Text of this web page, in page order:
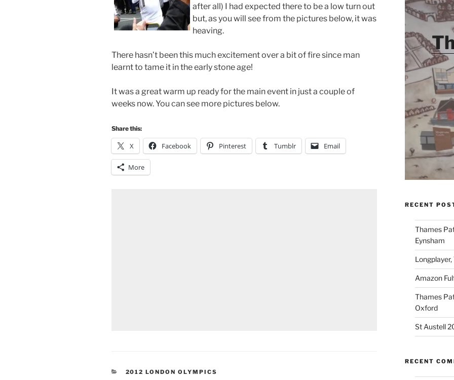
after all) I had expected there to be a low turn out
but, as you will see from the pictures below, it was
heaving.
There hasn’t been this much excitement over a bit of fire since man
learnt to tame it in the early stone age!
It was a great warm up ready for the main event in just a couple of
weeks now. You can see more pictures below.
Share this:
X Facebook Pinterest Tumblr Email
More
CATEGORIES
2012 LONDON OLYMPICS
RECENT
Thames
Eynsham
Amazon
Thames
Oxford
St Austell
RECENT